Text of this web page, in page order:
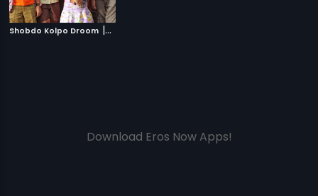
Shobdo Kolpo Droom | 2018
Download Eros Now Apps!